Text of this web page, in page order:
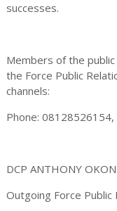
successes.
Members of the
the Force Public
channels:
Phone:
DCP ANTHONY
Outgoing Force